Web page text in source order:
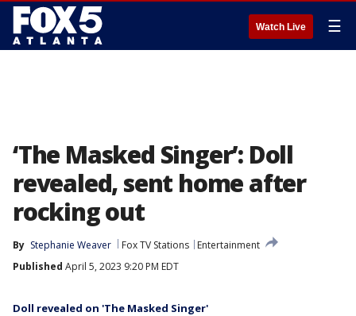
Watch Live ☰
‘The Masked Singer’: Doll
revealed, sent home after
rocking out
By Stephanie Weaver Fox TV Stations
Entertainment
Published April 5, 2023 9:20 PM EDT
Doll revealed on 'The Masked Singer'